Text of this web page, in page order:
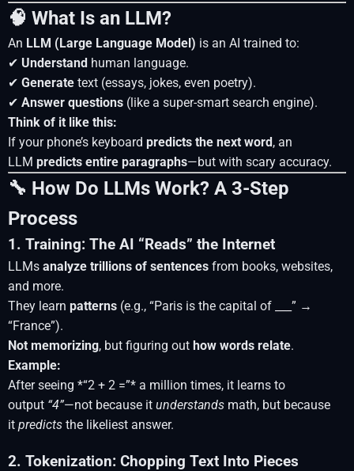
🧠 What Is an LLM?
An LLM (Large Language Model) is an AI trained to:
✔ Understand human language.
✔ Generate text (essays, jokes, even poetry).
✔ Answer questions (like a super-smart search engine).
Think of it like this:
If your phone’s keyboard predicts the next word, an
LLM predicts entire paragraphs—but with scary accuracy.
🔧 How Do LLMs Work? A 3-Step
Process
1. Training: The AI “Reads” the Internet
LLMs analyze trillions of sentences from books, websites,
and more.
They learn patterns (e.g., “Paris is the capital of ___” →
“France”).
Not memorizing, but figuring out how words relate.
Example:
After seeing *“2 + 2 =”* a million times, it learns to
output “4”—not because it understands math, but because
it predicts the likeliest answer.
2. Tokenization: Chopping Text Into Pieces